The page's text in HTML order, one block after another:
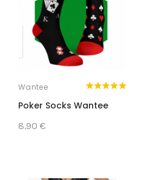
Wantee
Poker Socks Wantee
8.90 €